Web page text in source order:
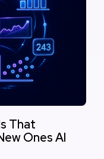
That
Ones AI